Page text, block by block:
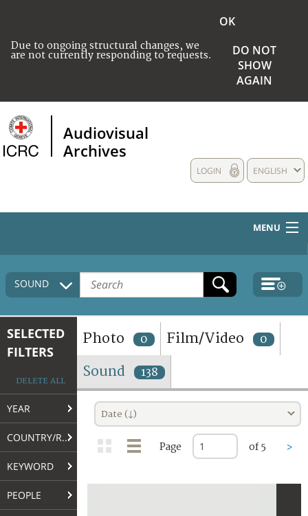
Due to ongoing structural changes, we
are not currently responding to requests.
OK
DO NOT
SHOW
AGAIN
Audiovisual
Archives
ENGLISH
LOGIN
MENU
HOME
COLLECTIONS DESCRIPTION
TERMS AND CONDITIONS OF USE
FAQ
SOUND
SELECTED
FILTERS
DELETE ALL
YEAR
COUNTRY/REGION
KEYWORD
PEOPLE
Photo 0 Film/Video 0
Sound 138
Date (↓)
Page of 5 >